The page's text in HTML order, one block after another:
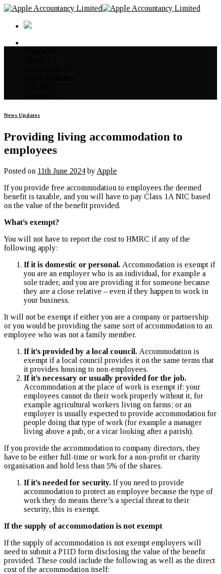
Skip
content
News Updates
Providing living accommodation to
employees
Posted on 11th June 2024by Apple
If you provide free accommodation to employees the deemed
benefit is taxable, and you will have to pay Class 1A NIC based
on the value of the benefit provided.
What’s exempt?
You will not have to report the cost to HMRC if any of the
following apply:
If it is domestic or personal. Accommodation is exempt if
you are an employer who is an individual, for example a
sole trader, and you are providing it for someone because
they are a close relative – even if they happen to work in
your business.
It will not be exempt if either you are a company or partnership
or you would be providing the same sort of accommodation to an
employee who was not a family member.
If it’s provided by a local council. Accommodation is
exempt if a local council provides it on the same terms that
it provides housing to non-employees.
If it’s necessary or usually provided for the job.
Accommodation at the place of work is exempt if: your
employees cannot do their work properly without it, for
example agricultural workers living on farms; or an
employer is usually expected to provide accommodation for
people doing that type of work (for example a manager
living above a pub, or a vicar looking after a parish).
If you provide the accommodation to company directors, they
have to be either full-time or work for a non-profit or charity
organisation and hold less than 5% of the shares.
If it’s needed for security. If you need to provide
accommodation to protect an employee because the type of
work they do means there’s a special threat to their
security, this is exempt.
If the supply of accommodation is not exempt
If the supply of accommodation is not exempt employers will
need to submit a P11D form disclosing the value of the benefit
provided. These could include the following as well as the direct
cost of the accommodation itself: